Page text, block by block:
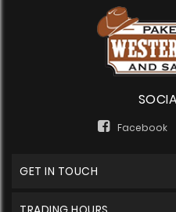
Facebook
GET IN TOUCH